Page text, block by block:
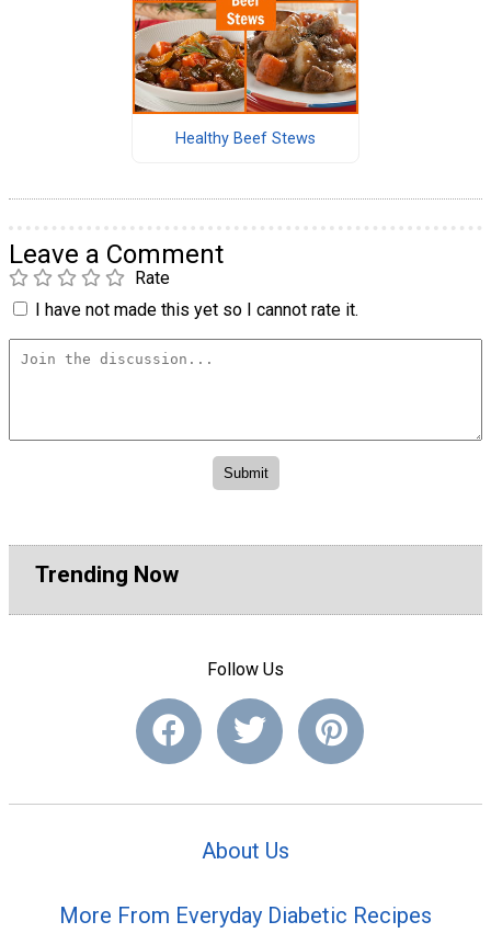
Healthy Beef Stews
Leave a Comment
Rate
I have not made this yet so I cannot rate it.
Trending Now
Follow Us
About Us
More From Everyday Diabetic Recipes